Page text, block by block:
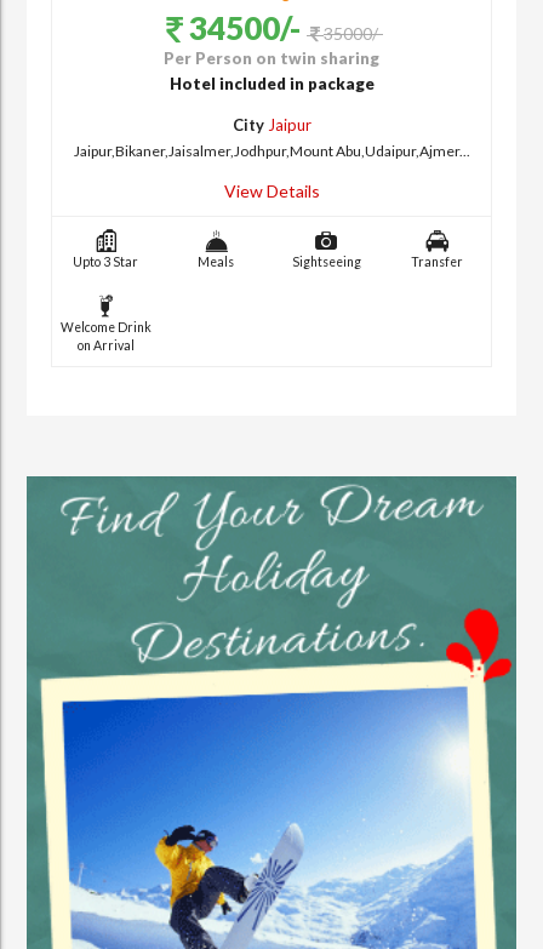
34500/- 35000/-
Per Person on twin sharing
Hotel included in package
City Jaipur
Jaipur,Bikaner,Jaisalmer,Jodhpur,Mount Abu,Udaipur,Ajmer...
View Details
Upto 3 Star Meals Sightseeing Transfer
Welcome Drink
on Arrival